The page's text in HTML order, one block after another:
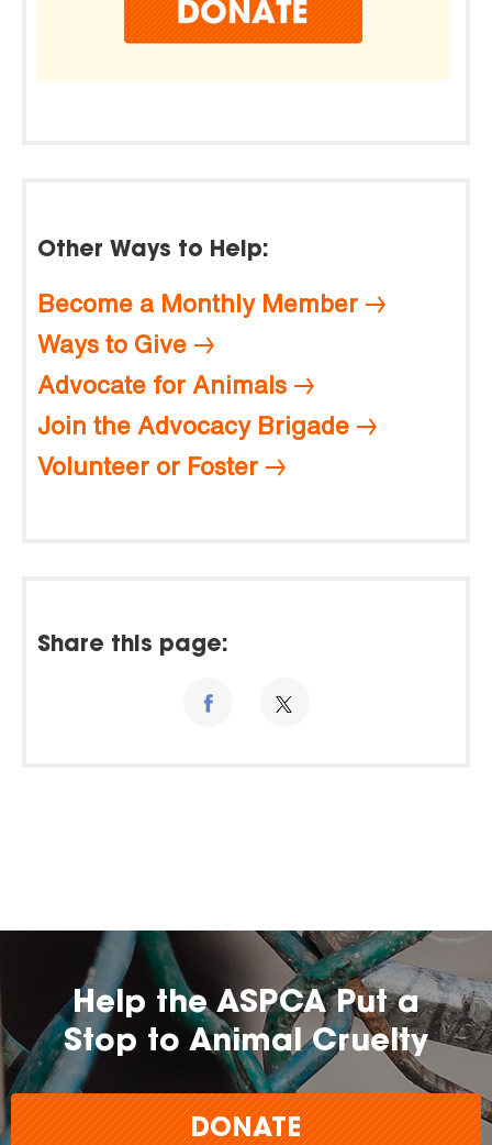
Other Ways to Help:
Become a Monthly Member
Ways to Give
Advocate for Animals
Join the Advocacy Brigade
Volunteer or Foster
Share this page:
Help the ASPCA Put a
Stop to Animal Cruelty
DONATE